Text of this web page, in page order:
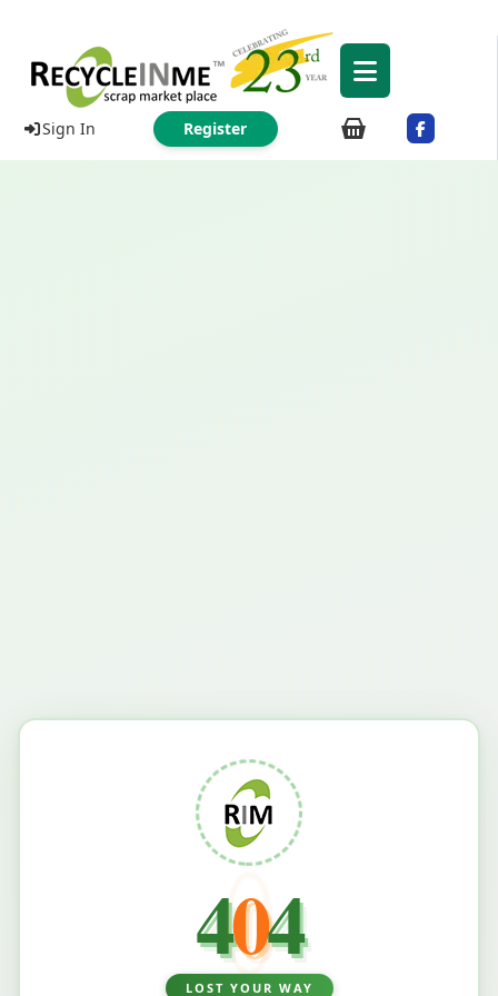
Sign In Register
404
LOST YOUR WAY